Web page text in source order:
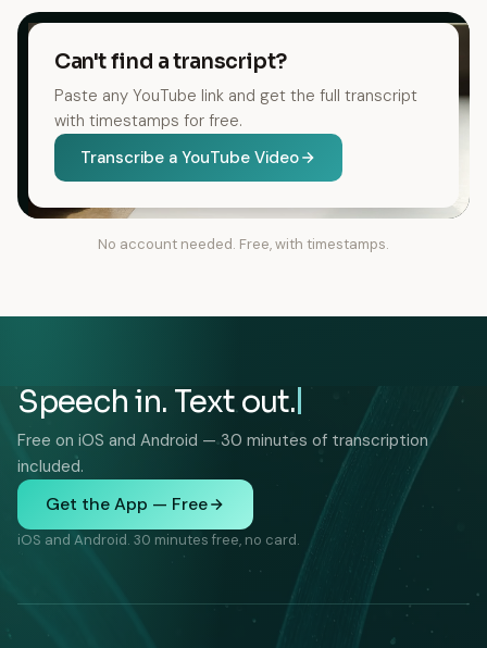
Can't find a transcript?
Paste any YouTube link and get the full transcript
with timestamps for free.
Transcribe a YouTube Video
No account needed. Free, with timestamps.
Speech in. Text out.
Free on iOS and Android — 30 minutes of transcription
included.
Get the App — Free
iOS and Android. 30 minutes free, no card.